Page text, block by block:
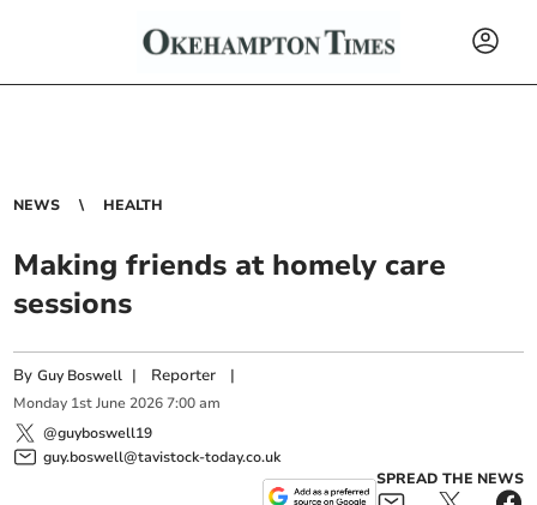
NEWS HEALTH
Making friends at homely care
sessions
ByGuy Boswell | Reporter |
Monday 1st June 2026 7:00 am
@guyboswell19
guy.boswell@tavistock-today.co.uk
SPREAD THE NEWS